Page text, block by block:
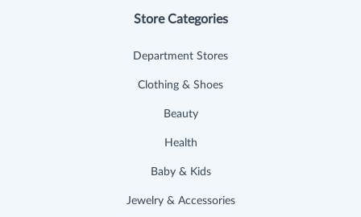
Store Categories
Department Stores
Clothing & Shoes
Beauty
Health
Baby & Kids
Jewelry & Accessories